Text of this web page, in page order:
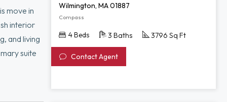
move in
interior
and living
suite
Wilmington, MA 01887
Compass
4 Beds 3 Baths 3796 Sq Ft
Contact Agent